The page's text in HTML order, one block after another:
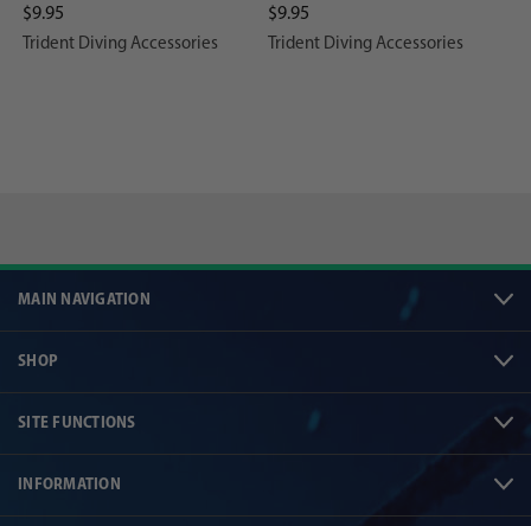
$9.95
Trident Diving Accessories
$9.95
Trident Diving Accessories
MAIN NAVIGATION
SHOP
SITE FUNCTIONS
INFORMATION